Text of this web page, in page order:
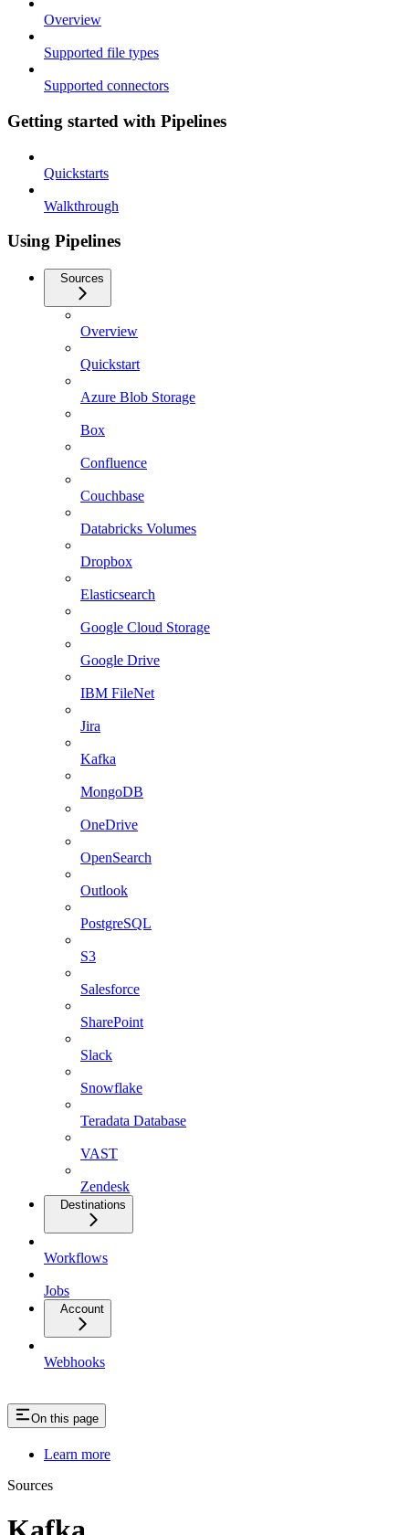
Overview
Supported file types
Supported connectors
Getting started with Pipelines
Quickstarts
Walkthrough
Using Pipelines
Sources
Overview
Quickstart
Azure Blob Storage
Box
Confluence
Couchbase
Databricks Volumes
Dropbox
Elasticsearch
Google Cloud Storage
Google Drive
IBM FileNet
Jira
Kafka
MongoDB
OneDrive
OpenSearch
Outlook
PostgreSQL
S3
Salesforce
SharePoint
Slack
Snowflake
Teradata Database
VAST
Zendesk
Destinations
Workflows
Jobs
Account
Webhooks
On this page
Learn more
Sources